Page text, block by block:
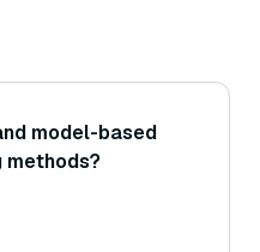
model-based
methods?